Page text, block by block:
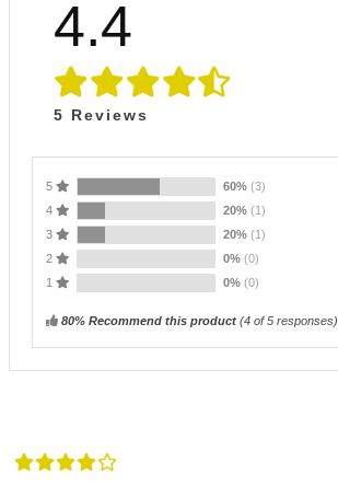
4.4
5 Reviews
5 60% (3)
4
20% (1)
3
20% (1)
2
0% (0)
1
0% (0)
80% Recommend this product (4 of 5 responses)